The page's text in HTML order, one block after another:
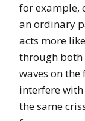
for example,
an ordinary
acts more
through both
waves on
interfere with
the same